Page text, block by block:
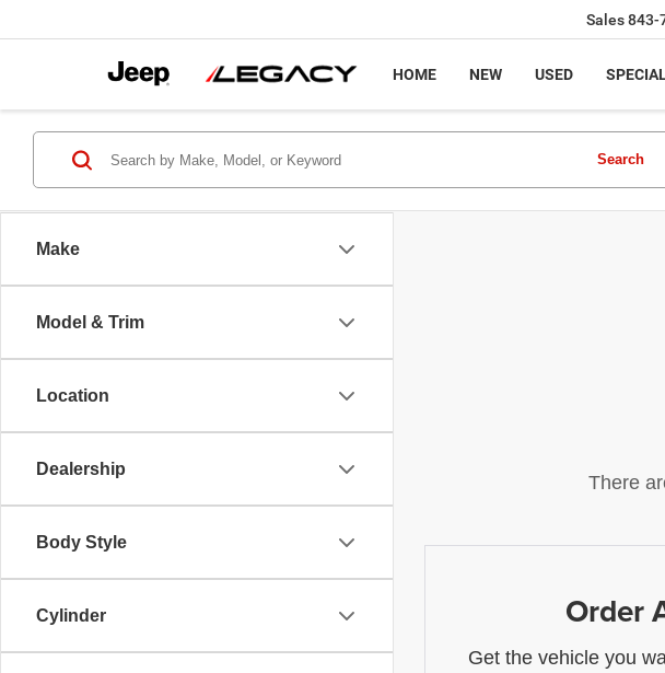
Sales843-
HOME NEW USED
Make
Model & Trim
Location
Dealership
Body Style
Cylinder
Search
There
Order
Get the vehicle you